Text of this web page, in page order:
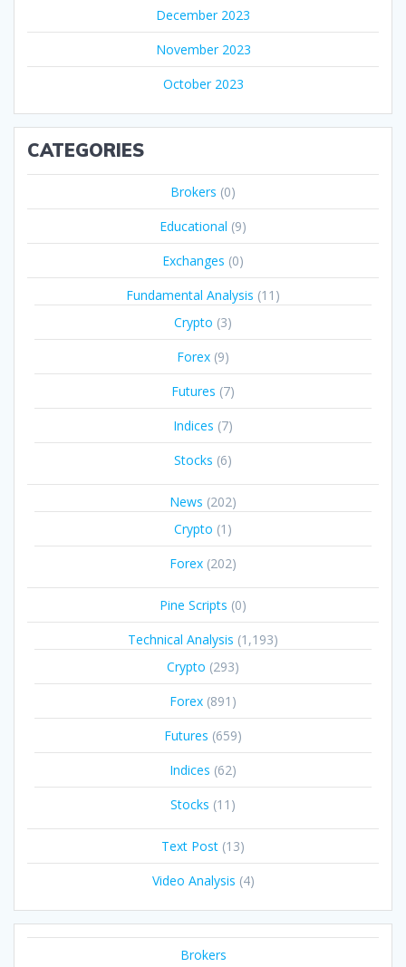
December 2023
November 2023
October 2023
CATEGORIES
Brokers (0)
Educational (9)
Exchanges (0)
Fundamental Analysis (11)
Crypto (3)
Forex (9)
Futures (7)
Indices (7)
Stocks (6)
News (202)
Crypto (1)
Forex (202)
Pine Scripts (0)
Technical Analysis (1,193)
Crypto (293)
Forex (891)
Futures (659)
Indices (62)
Stocks (11)
Text Post (13)
Video Analysis (4)
Brokers